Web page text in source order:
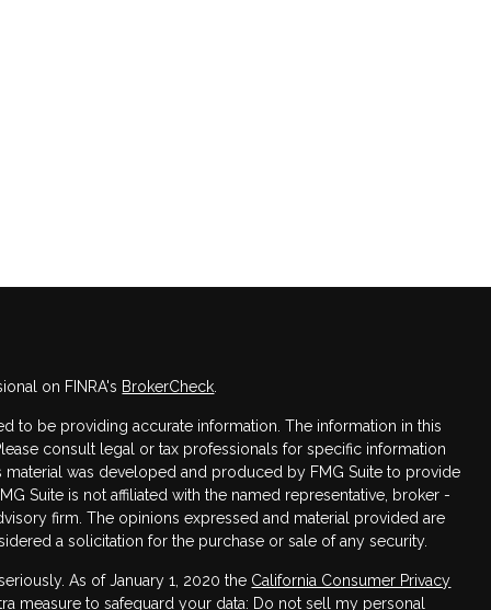
on FINRA's BrokerCheck.
to be providing accurate information. The information in this
consult legal or tax professionals for specific information
was developed and produced by FMG Suite to provide
Suite is not affiliated with the named representative, broker -
firm. The opinions expressed and material provided are
a solicitation for the purchase or sale of any security.
As of January 1, 2020 the California Consumer Privacy
measure to safeguard your data: Do not sell my personal